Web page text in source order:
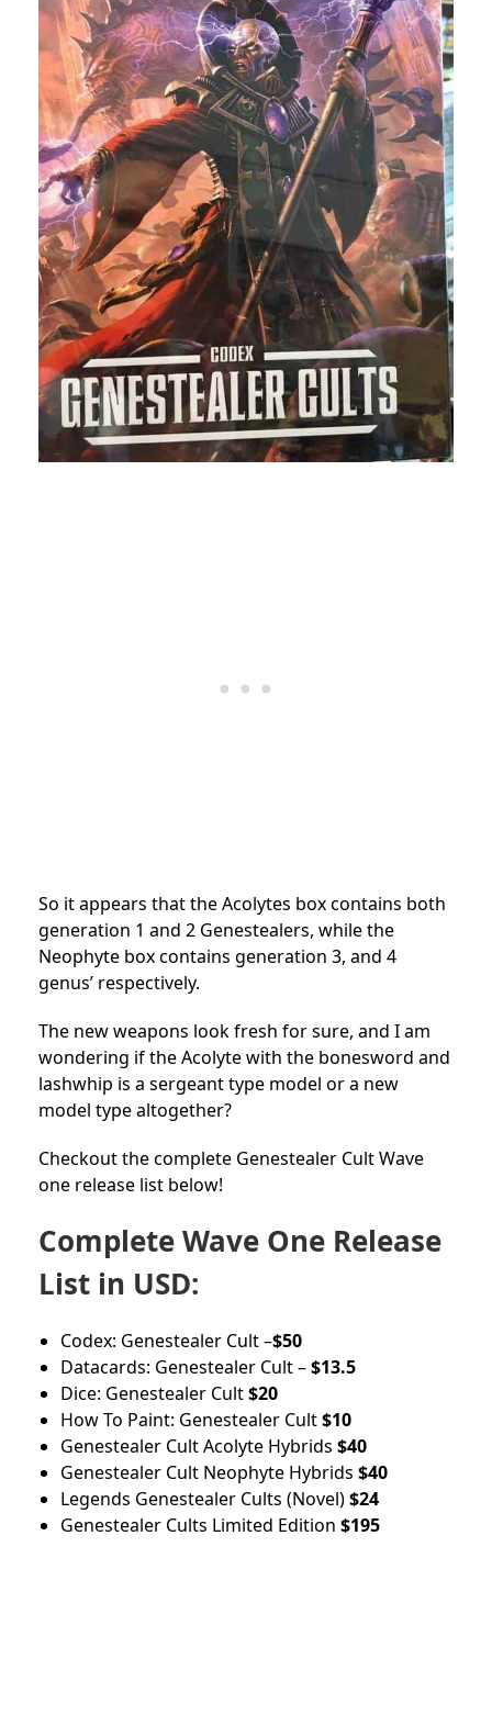
So it appears that the Acolytes box contains both
generation 1 and 2 Genestealers, while the
Neophyte box contains generation 3, and 4
genus’ respectively.
The new weapons look fresh for sure, and I am
wondering if the Acolyte with the bonesword and
lashwhip is a sergeant type model or a new
model type altogether?
Checkout the complete Genestealer Cult Wave
one release list below!
Complete Wave One Release
List in USD:
Codex: Genestealer Cult –$50
Datacards: Genestealer Cult –$13.5
Dice: Genestealer Cult$20
How To Paint: Genestealer Cult$10
Genestealer Cult Acolyte Hybrids $40
Genestealer Cult Neophyte Hybrids $40
Legends Genestealer Cults (Novel)$24
Genestealer Cults Limited Edition $195